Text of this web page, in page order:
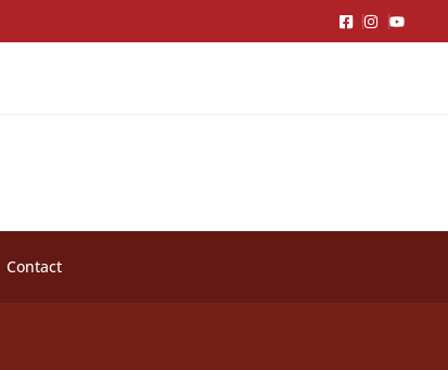
Contact